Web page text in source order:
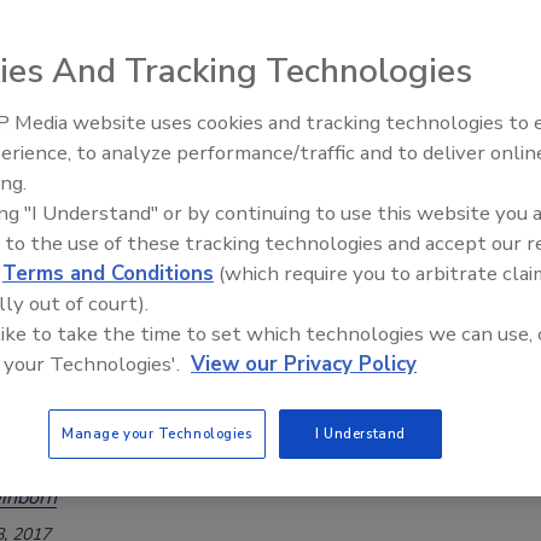
of opinion exists between US consumers and the
on whether genetically modified organisms are
Regulatory Outlook
and the Laws
and clean label. Be advised that regulators are
too
2017
Food Safety Five Ep. 34: Scientific
Food
And Tracking Technologies
Media website uses cookies and tracking technologies to
to analyze performance/traffic and to deliver
"I Understand" or by continuing to use this website you
to the use of these tracking technologies and accept our
Terms and Conditions (which require you to arbitrate
out of court).
to take the time to set which technologies we can use,
Technologies'. View our Privacy Policy
Manage your Technologies I Understand